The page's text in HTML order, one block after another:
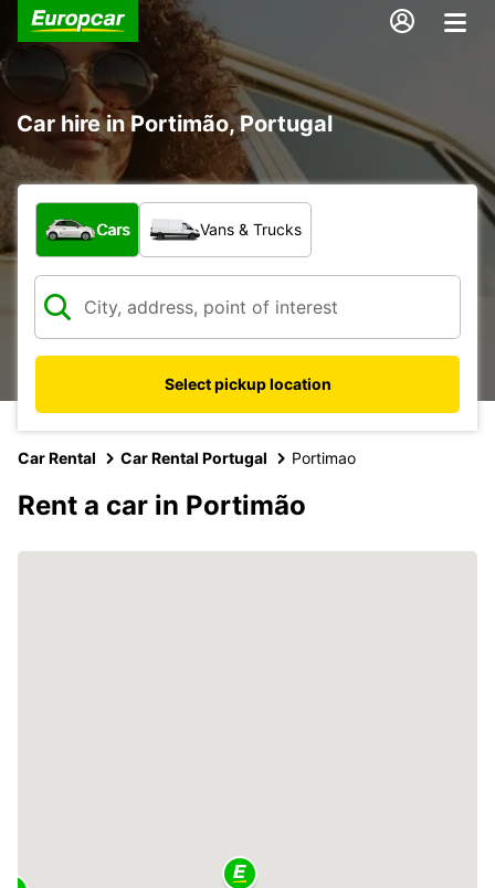
Car hire in Portimão, Portugal
What type of vehicle?
Cars Vans & Trucks
Select pickup location
Car Rental Car Rental Portugal Portimao
Rent a car in Portimão